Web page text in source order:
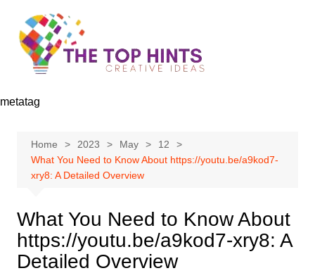
content
metatag
Home 2023 May
12
What You Need to Know About https://youtu.be/a9kod7-
xry8: A Detailed Overview
What You Need to Know About
https://youtu.be/a9kod7-xry8: A
Detailed Overview